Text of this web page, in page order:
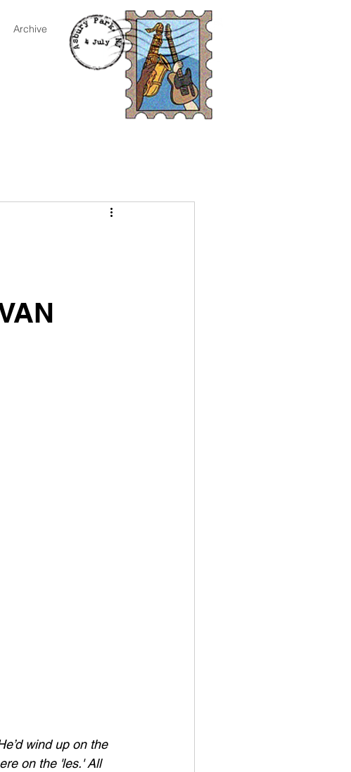
Archive
wind up on the
on the 'les.' All